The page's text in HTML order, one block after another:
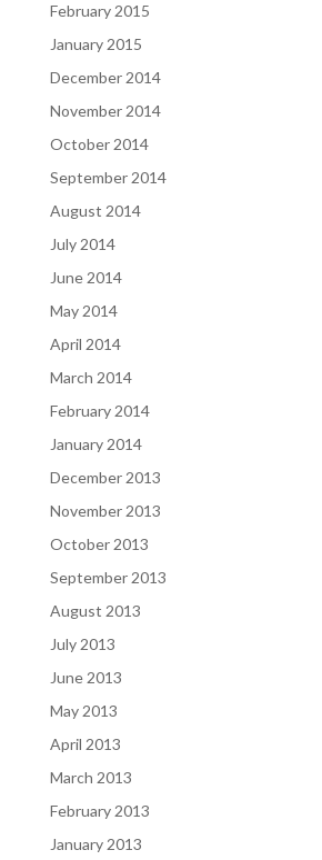
February 2015
January 2015
December 2014
November 2014
October 2014
September 2014
August 2014
July 2014
June 2014
May 2014
April 2014
March 2014
February 2014
January 2014
December 2013
November 2013
October 2013
September 2013
August 2013
July 2013
June 2013
May 2013
April 2013
March 2013
February 2013
January 2013